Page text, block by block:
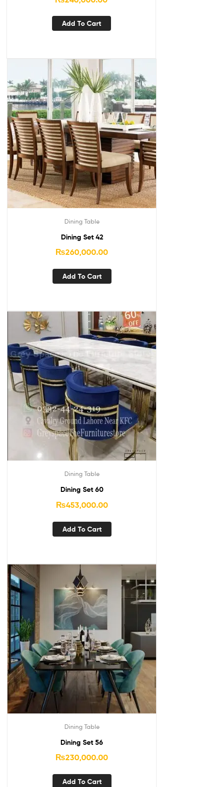
Add To Cart
Dining Table
Dining Set 42
₨260,000.00
Add To Cart
Dining Table
Dining Set 60
₨453,000.00
Add To Cart
Dining Table
Dining Set 56
₨230,000.00
Add To Cart